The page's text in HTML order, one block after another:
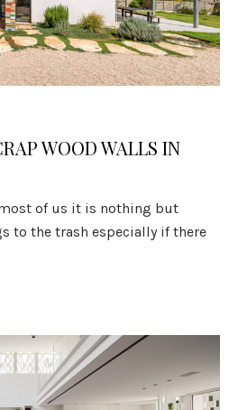
WOOD WALLS IN
of us it is nothing but
to the trash especially if there